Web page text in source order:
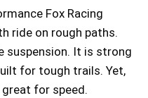
Fox Racing
ride on rough paths.
suspension. It is strong
for tough trails. Yet,
for speed.